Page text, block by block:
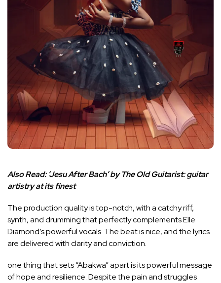
Also Read: ‘Jesu After Bach’ by The Old Guitarist: guitar
artistry at its finest
The production quality is top-notch, with a catchy riff,
synth, and drumming that perfectly complements Elle
Diamond’s powerful vocals. The beat is nice, and the lyrics
are delivered with clarity and conviction.
one thing that sets “Abakwa” apart is its powerful message
of hope and resilience. Despite the pain and struggles